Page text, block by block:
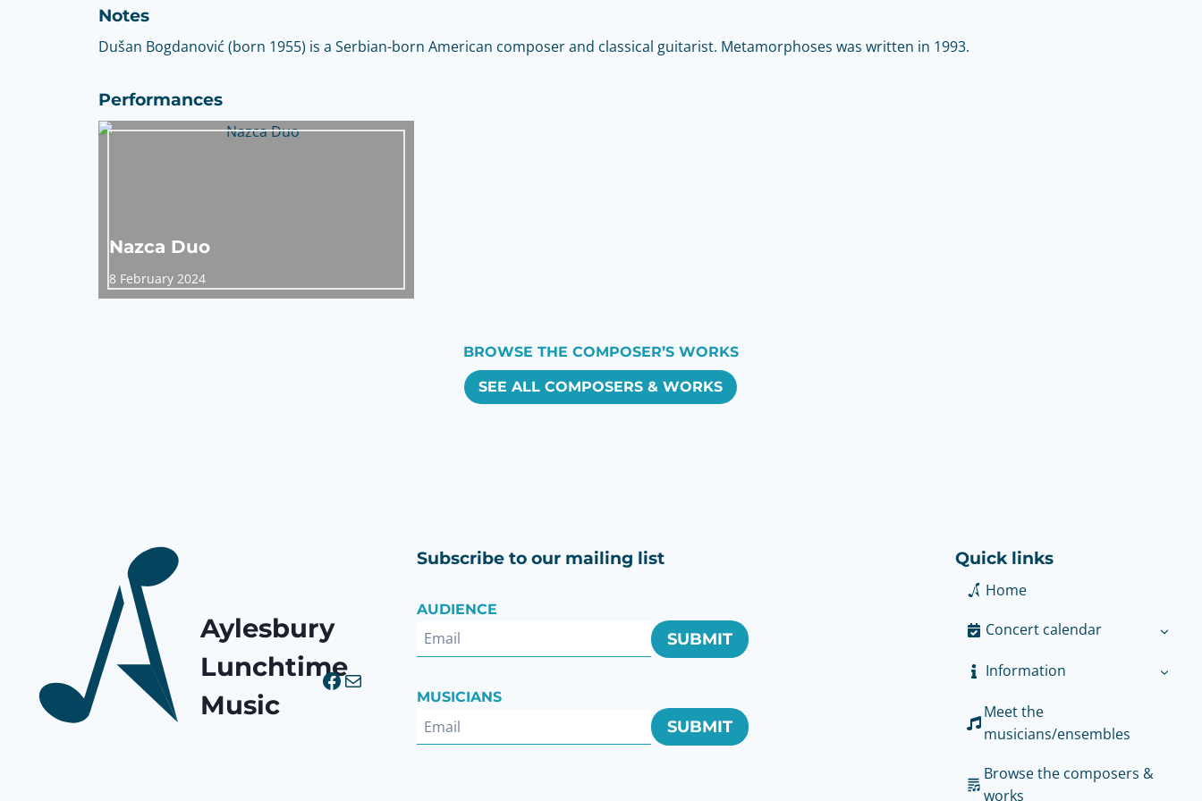
Notes
Dušan Bogdanović (born 1955) is a Serbian-born American composer and classical guitarist. Metamorphoses was written in 1993.
Performances
Nazca Duo
8 February 2024
BROWSE THE COMPOSER’S WORKS
SEE ALL COMPOSERS & WORKS
Aylesbury
Lunchtime
Music
Facebook
Mail
Subscribe to our mailing list
AUDIENCE
SUBMIT
MUSICIANS
SUBMIT
Quick links
Home
Concert calendar
Information
Meet the
musicians/ensembles
Browse the composers &
works